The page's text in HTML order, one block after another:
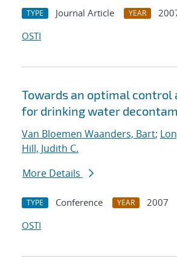
TYPE Journal Article YEAR
OSTI
Towards an optimal control
for drinking water
Van Bloemen Waanders, Bart;
Hill, Judith C.
More Details
TYPE Conference YEAR
2007
OSTI